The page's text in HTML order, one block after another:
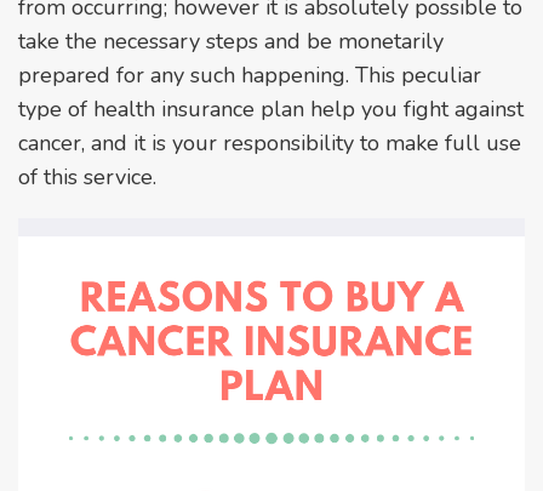
from occurring; however it is absolutely possible to
take the necessary steps and be monetarily
prepared for any such happening. This peculiar
type of health insurance plan help you fight against
cancer, and it is your responsibility to make full use
of this service.